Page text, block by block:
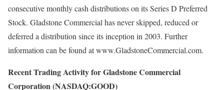
consecutive monthly cash distributions on its Series D Preferred
Stock. Gladstone Commercial has never skipped, reduced or
deferred a distribution since its inception in 2003. Further
information can be found at www.GladstoneCommercial.com.
Recent Trading Activity for Gladstone Commercial
Corporation (NASDAQ:GOOD)